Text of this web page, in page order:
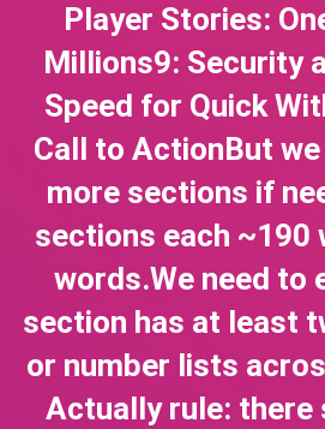
Player Stories:
Millions9: Security
Speed for Quick
Call to ActionBut
more sections if
sections each ~190
words.We need to
section has at least
or number lists
Actually rule: there